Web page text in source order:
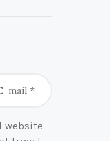
website